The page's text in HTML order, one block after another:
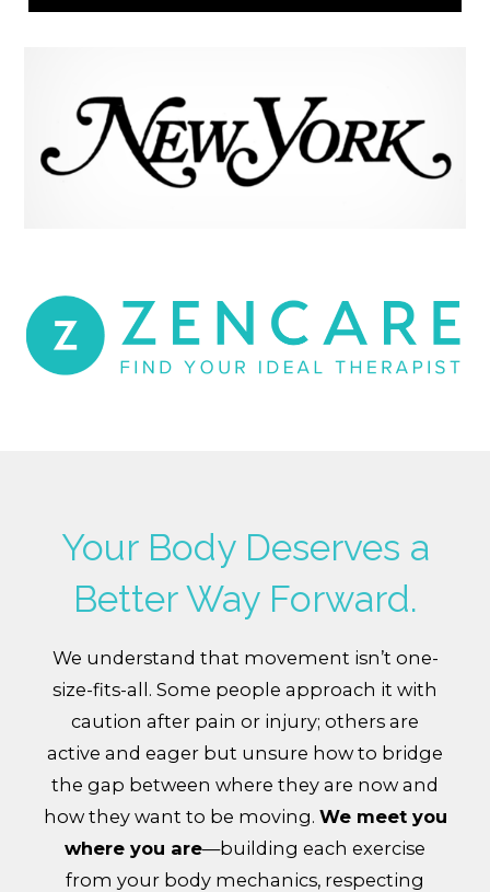
Your Body Deserves a
Better Way Forward.
We understand that movement isn’t one-
size-fits-all. Some people approach it with
caution after pain or injury; others are
active and eager but unsure how to bridge
the gap between where they are now and
how they want to be moving. We meet you
where you are—building each exercise
from your body mechanics, respecting